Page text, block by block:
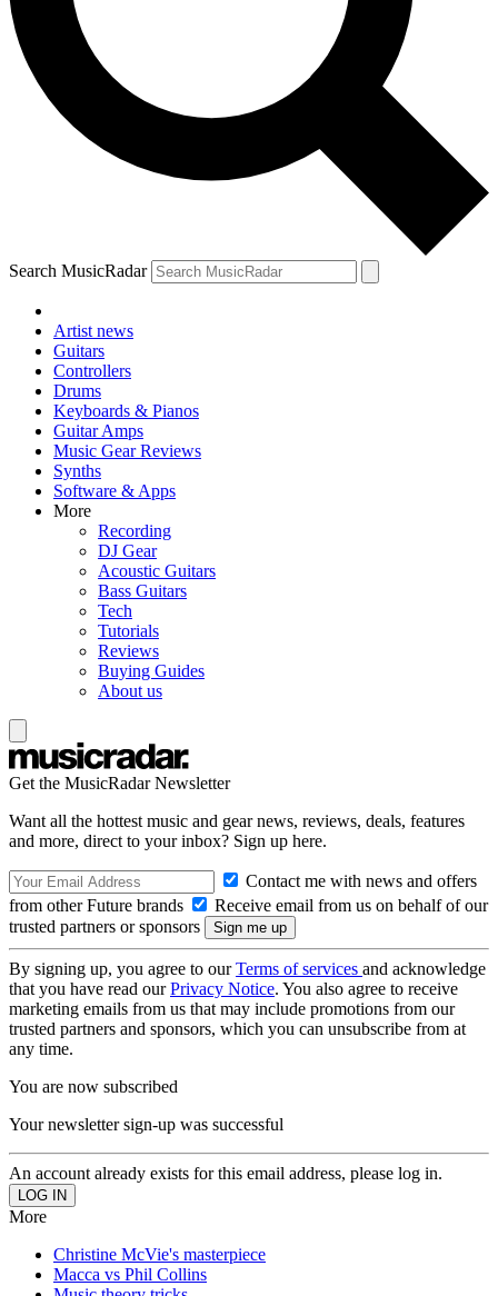
Search MusicRadar
Artist news
Guitars
Controllers
Drums
Keyboards & Pianos
Guitar Amps
Music Gear Reviews
Synths
Software & Apps
More
Recording
DJ Gear
Acoustic Guitars
Bass Guitars
Tech
Tutorials
Reviews
Buying Guides
About us
Get the MusicRadar Newsletter
Want all the hottest music and gear news, reviews, deals, features
and more, direct to your inbox? Sign up here.
Contact me with news and offers
from other Future brands
Receive email from us on behalf of our
trusted partners or sponsors
By signing up, you agree to ourTerms of services and acknowledge
that you have read ourPrivacy Notice. You also agree to receive
marketing emails from us that may include promotions from our
trusted partners and sponsors, which you can unsubscribe from at
any time.
You are now subscribed
Your newsletter sign-up was successful
An account already exists for this email address, please log in.
More
Christine McVie's masterpiece
Macca vs Phil Collins